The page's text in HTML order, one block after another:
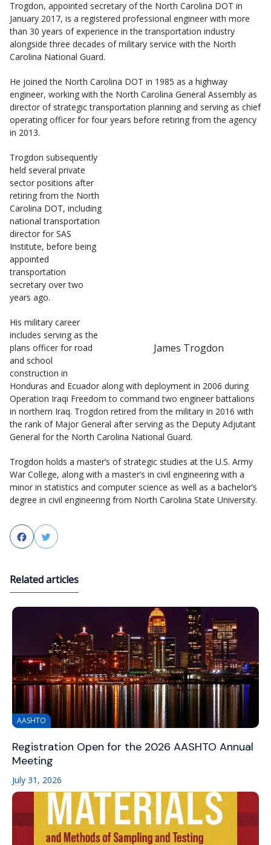
Trogdon, appointed secretary of the North Carolina DOT in
January 2017, is a registered professional engineer with more
than 30 years of experience in the transportation industry
alongside three decades of military service with the North
Carolina National Guard.
He joined the North Carolina DOT in 1985 as a highway
engineer, working with the North Carolina General Assembly as
director of strategic transportation planning and serving as chief
operating officer for four years before retiring from the agency
in 2013.
James Trogdon
Trogdon subsequently
held several private
sector positions after
retiring from the North
Carolina DOT, including
national transportation
director for SAS
Institute, before being
appointed
transportation
secretary over two
years ago.
His military career
includes serving as the
plans officer for road
and school
construction in
Honduras and Ecuador along with deployment in 2006 during
Operation Iraqi Freedom to command two engineer battalions
in northern Iraq. Trogdon retired from the military in 2016 with
the rank of Major General after serving as the Deputy Adjutant
General for the North Carolina National Guard.
Trogdon holds a master’s of strategic studies at the U.S. Army
War College, along with a master’s in civil engineering with a
minor in statistics and computer science as well as a bachelor’s
degree in civil engineering from North Carolina State University.
FacebookTwitter
Related articles
AASHTO
Registration Open for the 2026 AASHTO Annual
Meeting
July 31, 2026